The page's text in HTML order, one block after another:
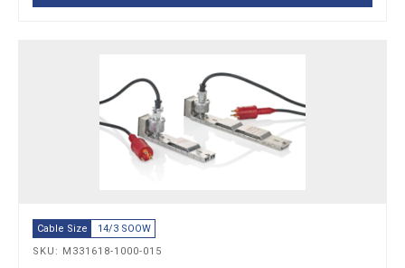
Cable Size
14/3 SOOW
SKU: M331618-1000-015